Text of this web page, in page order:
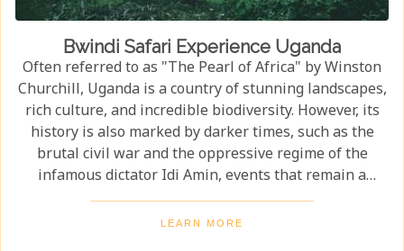
Bwindi Safari Experience Uganda
Often referred to as "The Pearl of Africa" by Winston
Churchill, Uganda is a country of stunning landscapes,
rich culture, and incredible biodiversity. However, its
history is also marked by darker times, such as the
brutal civil war and the oppressive regime of the
infamous dictator Idi Amin, events that remain a
significant part of the nation’s story. Today, Uganda is
a top destination for travelers. Most visitors come to
LEARN MORE